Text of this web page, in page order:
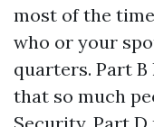
most of the
who or your
quarters. Part
that so much